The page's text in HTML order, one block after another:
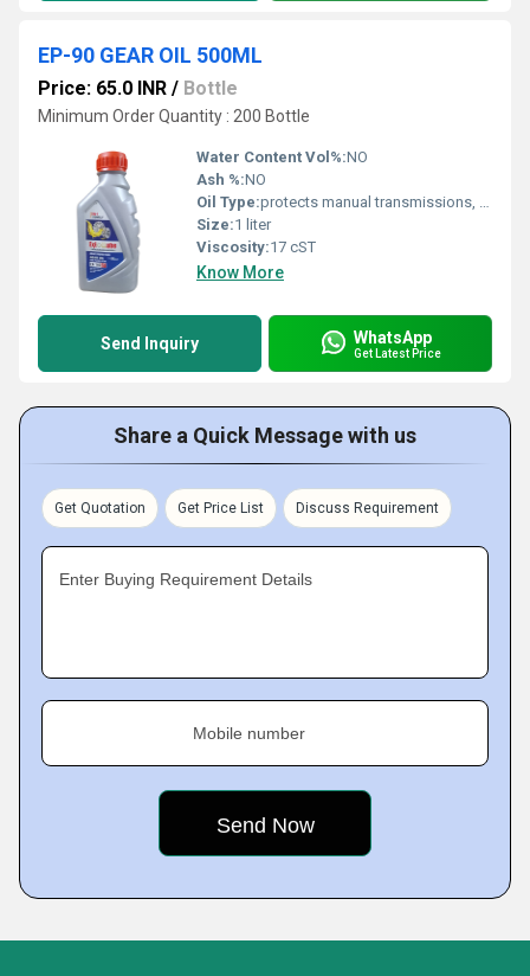
EP-90 GEAR OIL 500ML
Price: 65.0 INR / Bottle
Minimum Order Quantity : 200 Bottle
Water Content Vol%:NO
Ash %:NO
Oil Type:protects manual transmissions, hypoid axles, differentials, and steering gears against wear, rust, and corrosion under high-torque and high-temperature conditions.
Size:1 liter
Viscosity:17 cST
Know More
Send Inquiry WhatsApp
Get Latest Price
Share a Quick Message with us
Get Quotation Get Price List Discuss Requirement
Enter Buying Requirement Details
Mobile number